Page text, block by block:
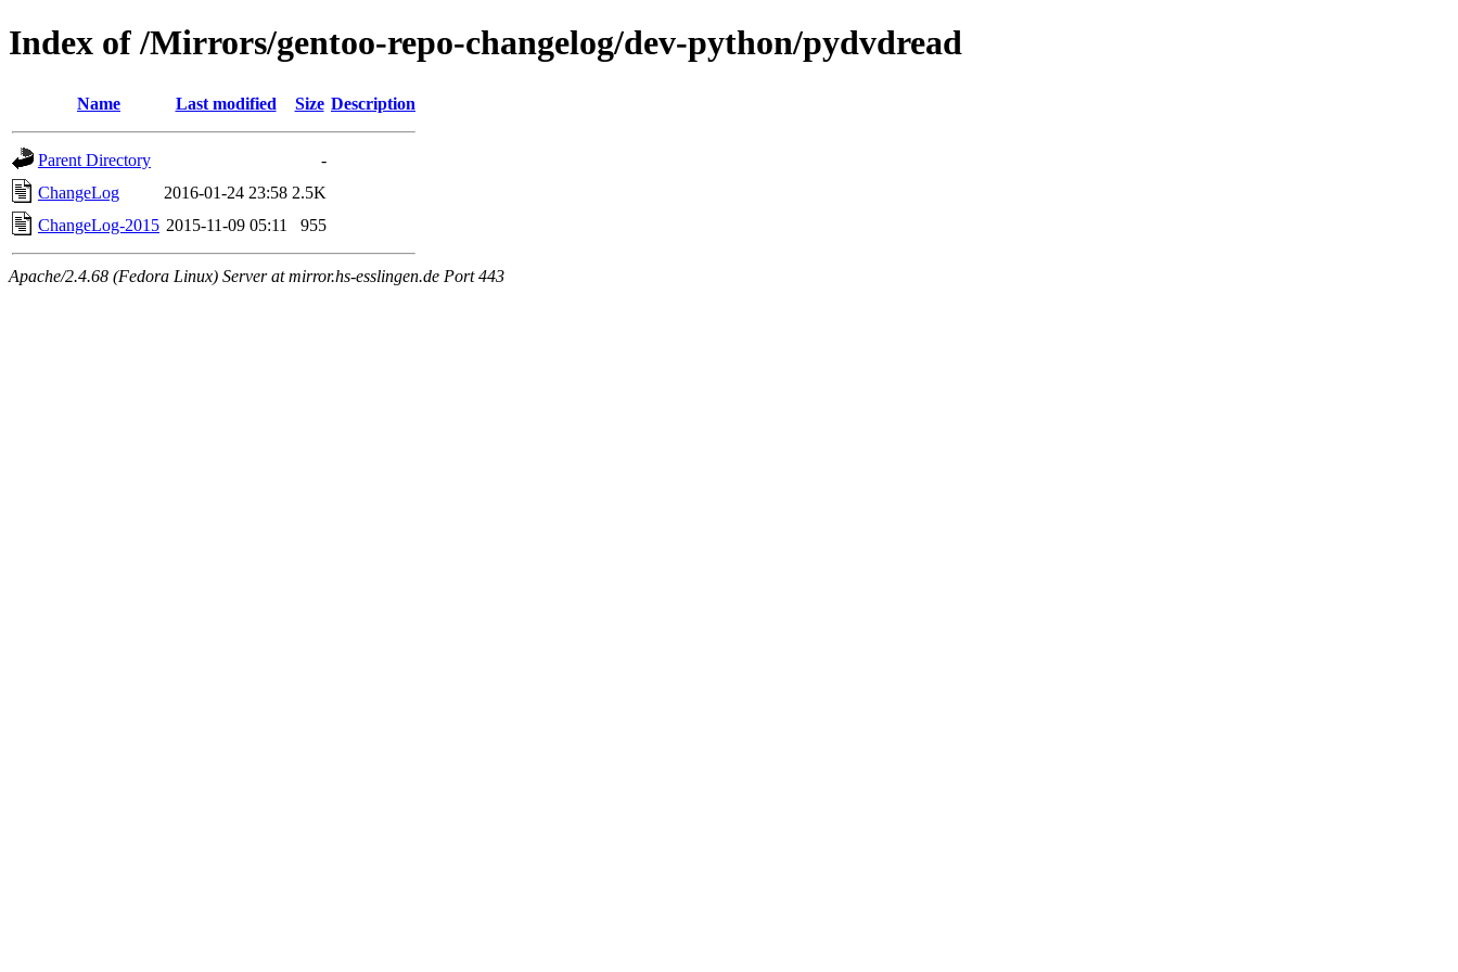
Index of /Mirrors/gentoo-repo-changelog/dev-python/pydvdread
Name Last modified Size Description
Parent Directory
-
ChangeLog
2016-01-24 23:58 2.5K
ChangeLog-2015 2015-11-09 05:11 955
Apache/2.4.68 (Fedora Linux) Server at mirror.hs-esslingen.de Port 443